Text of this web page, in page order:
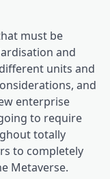
must be
and
units and
and
enterprise
to require
totally
to completely
Metaverse.